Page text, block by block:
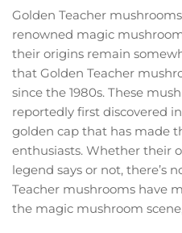
Golden Teacher
renowned magic
their origins remain
that Golden Teacher
since the 1980s. These
reportedly first discovered
golden cap that has made
enthusiasts. Whether their
legend says or not, there’s
Teacher mushrooms have
the magic mushroom